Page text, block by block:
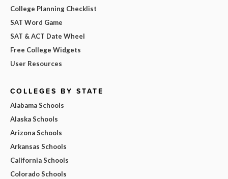
College Planning Checklist
SAT Word Game
SAT & ACT Date Wheel
Free College Widgets
User Resources
COLLEGES BY STATE
Alabama Schools
Alaska Schools
Arizona Schools
Arkansas Schools
California Schools
Colorado Schools